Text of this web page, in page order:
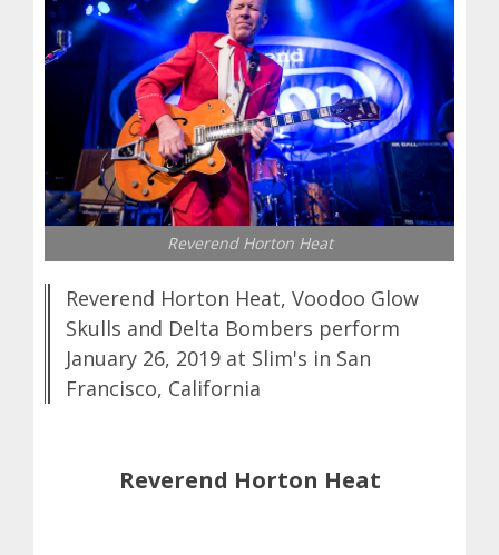
Reverend Horton Heat
Reverend Horton Heat, Voodoo Glow
Skulls and Delta Bombers perform
January 26, 2019 at Slim's in San
Francisco, California
Reverend Horton Heat